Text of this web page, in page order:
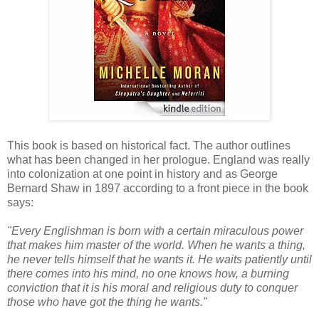
This book is based on historical fact. The author outlines
what has been changed in her prologue. England was really
into colonization at one point in history and as George
Bernard Shaw in 1897 according to a front piece in the book
says:
"Every Englishman is born with a certain miraculous power
that makes him master of the world. When he wants a thing,
he never tells himself that he wants it. He waits patiently until
there comes into his mind, no one knows how, a burning
conviction that it is his moral and religious duty to conquer
those who have got the thing he wants."